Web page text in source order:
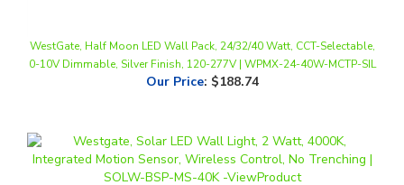
Our Price:$188.74
Westgate, Solar LED Wall Light, 3 Watt, 4000K, Integrated Motion